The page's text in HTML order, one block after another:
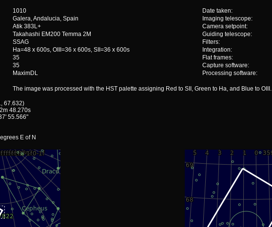
1010 Date taken:
Galera, Andalucia, Spain Imaging telescope:
Atik 383L+ Camera setpoint:
Takahashi EM200 Temma 2M Guiding telescope:
SSAG Filters:
Ha=48 x 600s, OIII=36 x 600s, SII=36 x 600s Integration:
35 Flat frames:
35 Capture software:
MaximDL Processing software:
The image was processed with the HST palette assigning Red to SII, Green to Ha, and Blue to OIII.
67.632)
48.270s
55.566"
E of N